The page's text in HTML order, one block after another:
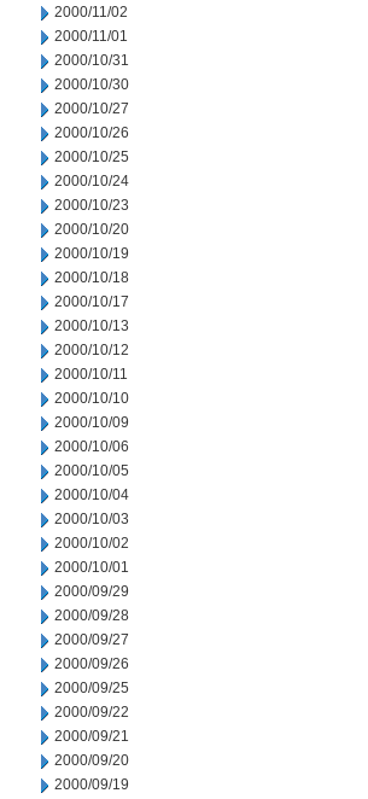
2000/11/02
2000/11/01
2000/10/31
2000/10/30
2000/10/27
2000/10/26
2000/10/25
2000/10/24
2000/10/23
2000/10/20
2000/10/19
2000/10/18
2000/10/17
2000/10/13
2000/10/12
2000/10/11
2000/10/10
2000/10/09
2000/10/06
2000/10/05
2000/10/04
2000/10/03
2000/10/02
2000/10/01
2000/09/29
2000/09/28
2000/09/27
2000/09/26
2000/09/25
2000/09/22
2000/09/21
2000/09/20
2000/09/19